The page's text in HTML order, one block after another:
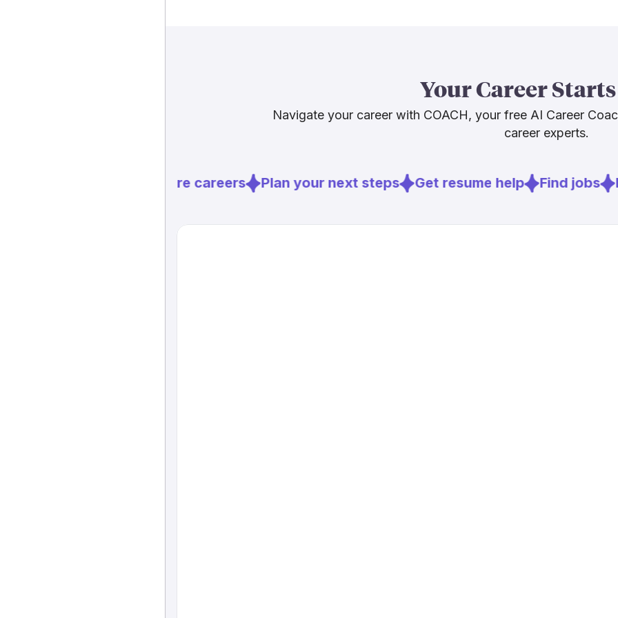
looks, and
ahead.
Sources
[6]
Your Career
Navigate your career with COACH, your free AI Career
career experts.
Explore careers Plan your next steps Get resume help Find jobs